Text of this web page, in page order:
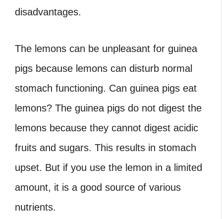
disadvantages.
The lemons can be unpleasant for guinea
pigs because lemons can disturb normal
stomach functioning. Can guinea pigs eat
lemons? The guinea pigs do not digest the
lemons because they cannot digest acidic
fruits and sugars. This results in stomach
upset. But if you use the lemon in a limited
amount, it is a good source of various
nutrients.